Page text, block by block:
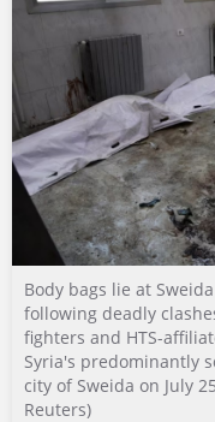
Body bags lie at
following deadly
fighters and HTS-
Syria's predominantly
city of Sweida on July
Reuters)